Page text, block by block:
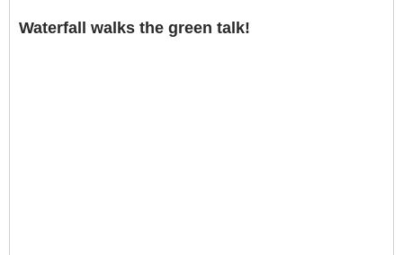
Waterfall walks the green talk!